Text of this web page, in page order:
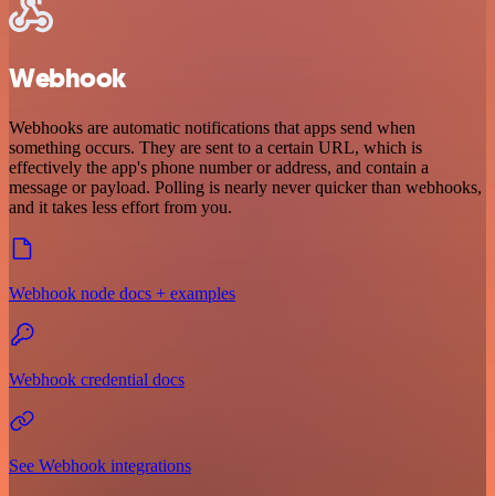
Webhook
Webhooks are automatic notifications that apps send when
something occurs. They are sent to a certain URL, which is
effectively the app's phone number or address, and contain a
message or payload. Polling is nearly never quicker than webhooks,
and it takes less effort from you.
Webhook node docs + examples
Webhook credential docs
See Webhook integrations